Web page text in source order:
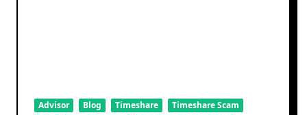
Advisor Blog Timeshare
Timeshare Scam